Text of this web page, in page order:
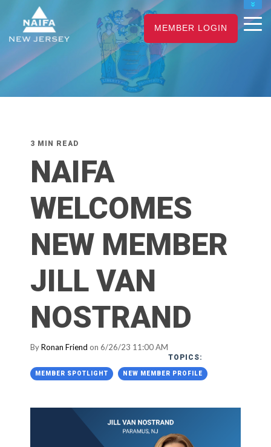
NAIFA HOME
JOIN
RENEW
MEMBER LOGIN
3 MIN READ
NAIFA
WELCOMES
NEW MEMBER
JILL VAN
NOSTRAND
ByRonan Friend on 6/26/23 11:00 AM
TOPICS:
MEMBER SPOTLIGHT NEW MEMBER PROFILE